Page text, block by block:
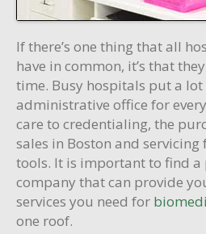
If there’s one thing that all
have in common, it’s that
time. Busy hospitals put a
administrative office for
care to credentialing, the
sales in Boston and
tools. It is important to find a
company that can provide
services you need for
one roof.